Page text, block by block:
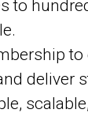
to
to
deliver